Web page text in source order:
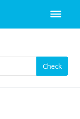
Check